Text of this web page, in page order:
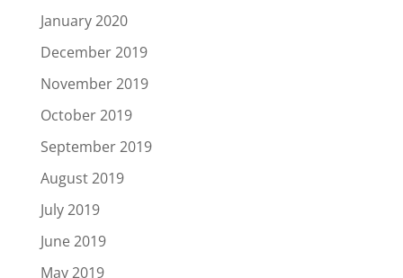
January 2020
December 2019
November 2019
October 2019
September 2019
August 2019
July 2019
June 2019
May 2019